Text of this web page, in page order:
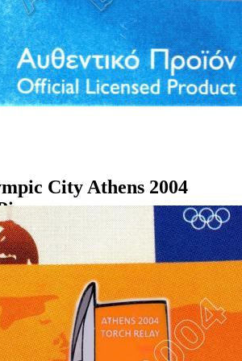
City Athens 2004